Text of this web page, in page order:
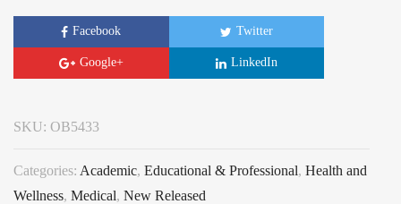
Facebook Twitter
Google+ LinkedIn
SKU: OB5433
Categories: Academic, Educational & Professional, Health and
Wellness, Medical, New Released